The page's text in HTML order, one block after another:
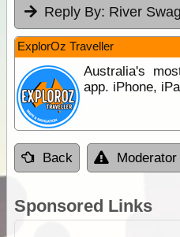
Reply By: River
ExplorOz Traveller
Australia's
app. iPhone,
Back Moderator
Sponsored Links